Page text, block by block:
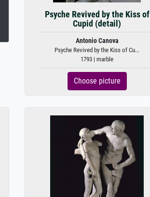
Psyche Revived by the Kiss of
Cupid (detail)
Antonio Canova
Psyche Revived by the Kiss of Cu...
1793 | marble
Choose picture